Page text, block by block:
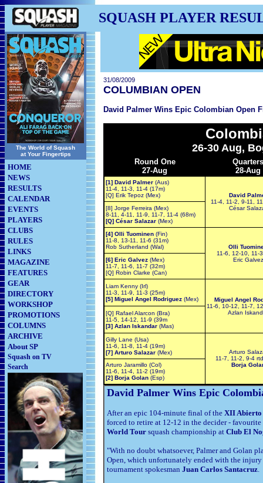
SQUASH PLAYER
The World of Squash
at Your Fingertips
HOME
NEWS
RESULTS
CALENDAR
EVENTS
PLAYERS
CLUBS
RULES
LINKS
MAGAZINE
FEATURES
GEAR
DIRECTORY
WORKSHOP
PROMOTIONS
COLUMNS
ARCHIVE
About SP
Squash on TV
Search
31/08/2009
COLUMBIAN OPEN
David Palmer Wins Epic Colombian Open
26-30 Aug,
Round One
27-Aug
Quarters
28-Aug
[1] David Palmer (Aus)
11-4, 11-3, 11-4 (17m)
[Q] Erik Tepoz (Mex)
David
11-4, 11-2, 9-11,
César
[8] Jorge Ferreira (Mex)
8-11, 4-11, 11-9, 11-7, 11-4 (68m)
[Q] César Salazar (Mex)
[4] Olli Tuominen (Fin)
11-8, 13-11, 11-6 (31m)
Rob Sutherland (Wal)
Olli
11-6, 12-10, 11-
Eric Galvez
[6] Eric Galvez (Mex)
11-7, 11-6, 11-7 (32m)
[Q] Robin Clarke (Can)
Liam Kenny (Irl)
11-3, 11-9, 11-3 (25m)
[5] Miguel Angel Rodriguez (Mex)
Miguel Angel
11-6, 10-12, 11-7,
Azlan
[Q] Rafael Alarcon (Bra)
11-5, 14-12, 11-9 (39m
[3] Azlan Iskandar (Mas)
Gilly Lane (Usa)
11-6, 11-8, 11-4 (19m)
[7] Arturo Salazar (Mex)
Arturo
11-7, 11-2, 9-4
Borja
Arturo Jaramillo (Col)
11-6, 11-4, 11-2 (19m)
[2] Borja Golan (Esp)
David Palmer Wins Epic
After an epic 104-minute final of the XII Abierto
forced to retire at 12-12 in the decider - favourite
World Tour squash championship at Club El
"With no doubt whatsoever, Palmer and Golan
Open, which unfortunately ended with the
tournament spokesman Juan Carlos Santacruz.